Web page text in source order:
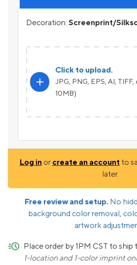
Decoration: Screenprint/
add
Click to upload.
JPG, PNG, EPS, AI,
10MB)
Log inor create an account to
later.
Free review and setup. No
background color removal,
artwork
quick-ship
Place order by 1PM CST to ship
1-location and 1-color imprint